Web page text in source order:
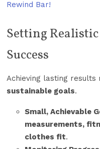
Rewind Bar!
Setting
Success
Achieving lasting results
sustainable goals.
Small, Achievable
measurements,
clothes fit.